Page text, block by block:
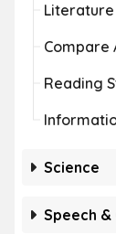
Literature
Compare
Reading
Science
Speech